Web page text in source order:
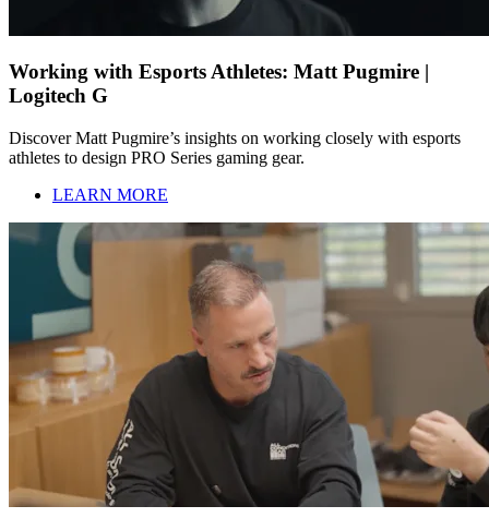
Working with Esports Athletes: Matt Pugmire |
Logitech G
Discover Matt Pugmire’s insights on working closely with esports
athletes to design PRO Series gaming gear.
LEARN MORE